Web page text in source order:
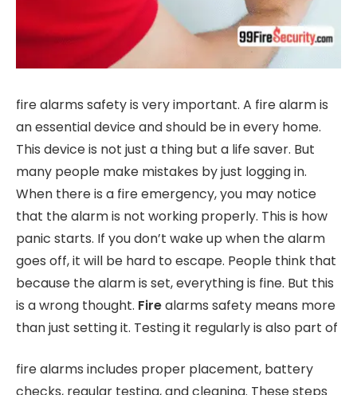
fire alarms safety is very important. A fire alarm is
an essential device and should be in every home.
This device is not just a thing but a life saver. But
many people make mistakes by just logging in.
When there is a fire emergency, you may notice
that the alarm is not working properly. This is how
panic starts. If you don’t wake up when the alarm
goes off, it will be hard to escape. People think that
because the alarm is set, everything is fine. But this
is a wrong thought. Firealarms safety means more
than just setting it. Testing it regularly is also part of
fire alarms includes proper placement, battery